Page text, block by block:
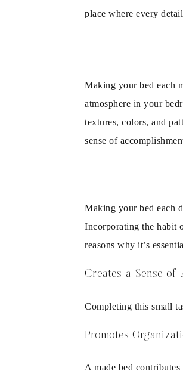
place where every
Making your bed each
atmosphere in your
textures, colors, and
sense of
Making your bed each
Incorporating the habit
reasons why it’s
Creates a Sense of
Completing this small
Promotes
A made bed